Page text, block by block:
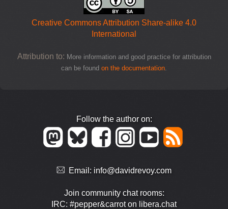
Creative Commons Attribution Share-alike 4.0
International
Attribution to: More information and good practice for attribution
can be found on the documentation
Follow the author on:
Email: info@davidrevoy.com
Join community chat rooms:
IRC: #pepper&carrot on libera.chat